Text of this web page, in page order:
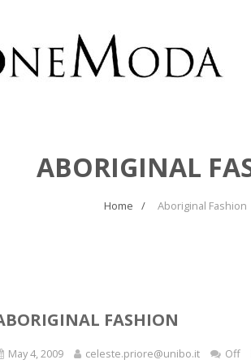
ABORIGINAL
Home Aboriginal Fashion
FASHION
May 4, 2009 celeste.priore@unibo.it Off